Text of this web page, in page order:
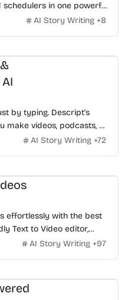
in one powerful
iOS and Android.
AI Story Writing +8
by typing. Descript's
make videos, podcasts, &
for free.AI Story Writing +72
effortlessly with the best
Text to Video editor,
clips, and more.
AI Story Writing +97